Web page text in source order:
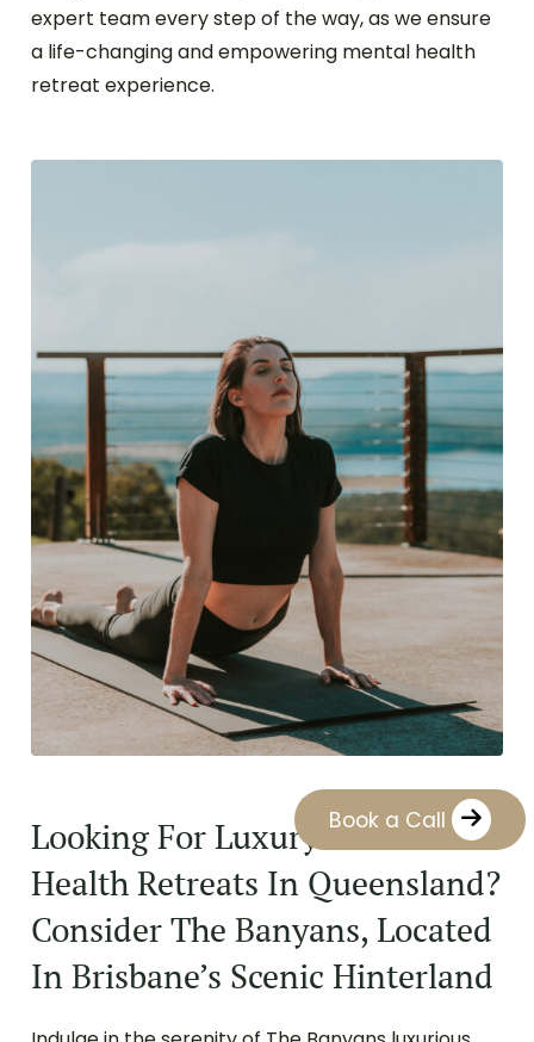
Book a Call
expert team every step of the way, as we ensure
a life-changing and empowering mental health
retreat experience.
Looking For Luxury Mental
Health Retreats In Queensland?
Consider The Banyans, Located
In Brisbane’s Scenic Hinterland